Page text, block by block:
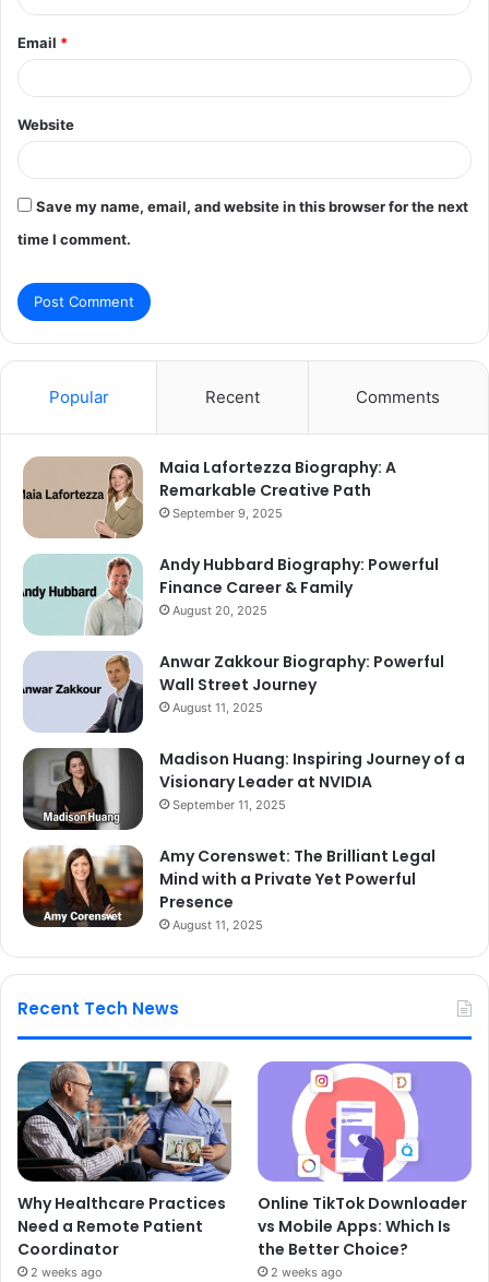
Email *
Website
Save my name, email, and website in this browser for the next
time I comment.
Popular Recent Comments
Maia Lafortezza Biography: A
Remarkable Creative Path
September 9, 2025
Andy Hubbard Biography: Powerful
Finance Career & Family
August 20, 2025
Anwar Zakkour Biography: Powerful
Wall Street Journey
August 11, 2025
Madison Huang: Inspiring Journey of a
Visionary Leader at NVIDIA
September 11, 2025
Amy Corenswet: The Brilliant Legal
Mind with a Private Yet Powerful
Presence
August 11, 2025
Recent Tech News
Why Healthcare Practices
Need a Remote Patient
Coordinator
2 weeks ago
Online TikTok Downloader
vs Mobile Apps: Which Is
the Better Choice?
2 weeks ago